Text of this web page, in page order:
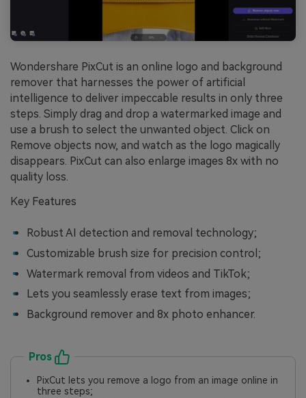
Wondershare PixCut is an online logo and background
remover that harnesses the power of artificial
intelligence to deliver impeccable results in only three
steps. Simply drag and drop a watermarked image and
use a brush to select the unwanted object. Click on
Remove objects now, and watch as the logo magically
disappears. PixCut can also enlarge images 8x with no
quality loss.
Key Features
Robust AI detection and removal technology;
Customizable brush size for precision control;
Watermark removal from videos and TikTok;
Lets you seamlessly erase text from images;
Background remover and 8x photo enhancer.
Pros
PixCut lets you remove a logo from an image online in
three steps;